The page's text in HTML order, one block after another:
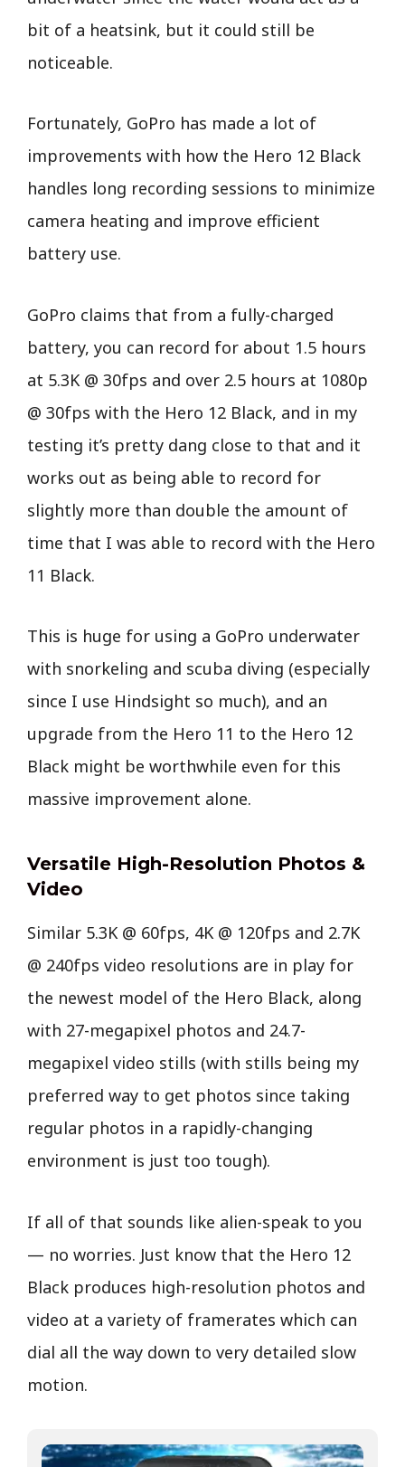
bit of a heatsink, but it could still be
noticeable.
Fortunately, GoPro has made a lot of
improvements with how the Hero 12 Black
handles long recording sessions to minimize
camera heating and improve efficient
battery use.
GoPro claims that from a fully-charged
battery, you can record for about 1.5 hours
at 5.3K @ 30fps and over 2.5 hours at 1080p
@ 30fps with the Hero 12 Black, and in my
testing it’s pretty dang close to that and it
works out as being able to record for
slightly more than double the amount of
time that I was able to record with the Hero
11 Black.
This is huge for using a GoPro underwater
with snorkeling and scuba diving (especially
since I use Hindsight so much), and an
upgrade from the Hero 11 to the Hero 12
Black might be worthwhile even for this
massive improvement alone.
Versatile High-Resolution Photos &
Video
Similar 5.3K @ 60fps, 4K @ 120fps and 2.7K
@ 240fps video resolutions are in play for
the newest model of the Hero Black, along
with 27-megapixel photos and 24.7-
megapixel video stills (with stills being my
preferred way to get photos since taking
regular photos in a rapidly-changing
environment is just too tough).
If all of that sounds like alien-speak to you
— no worries. Just know that the Hero 12
Black produces high-resolution photos and
video at a variety of framerates which can
dial all the way down to very detailed slow
motion.